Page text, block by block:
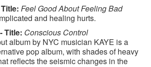
Feel Good About Feeling Bad
and healing hurts.
Title: Conscious Control
album by NYC musician KAYE is a
pop album, with shades of heavy
reflects the seismic changes in the